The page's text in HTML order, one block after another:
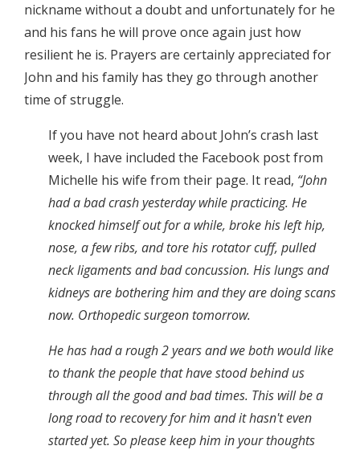
nickname without a doubt and unfortunately for he
and his fans he will prove once again just how
resilient he is. Prayers are certainly appreciated for
John and his family has they go through another
time of struggle.
If you have not heard about John’s crash last
week, I have included the Facebook post from
Michelle his wife from their page. It read, “John
had a bad crash yesterday while practicing. He
knocked himself out for a while, broke his left hip,
nose, a few ribs, and tore his rotator cuff, pulled
neck ligaments and bad concussion. His lungs and
kidneys are bothering him and they are doing scans
now. Orthopedic surgeon tomorrow.
He has had a rough 2 years and we both would like
to thank the people that have stood behind us
through all the good and bad times. This will be a
long road to recovery for him and it hasn't even
started yet. So please keep him in your thoughts